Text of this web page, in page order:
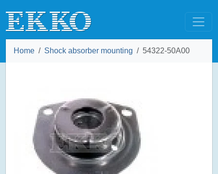
Home Shock absorber mounting 54322-50A00